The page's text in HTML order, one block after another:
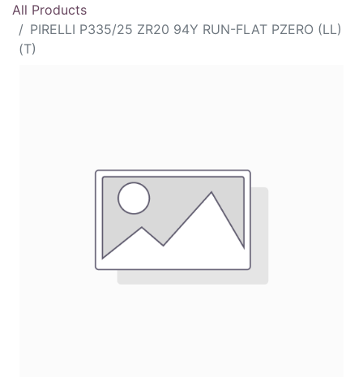
All Products
PIRELLI P335/25 ZR20 94Y RUN-FLAT PZERO (LL)
(T)